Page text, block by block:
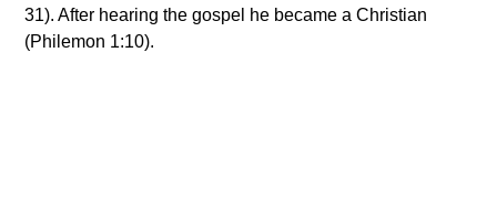
31). After hearing the gospel he became a Christian
(Philemon 1:10).